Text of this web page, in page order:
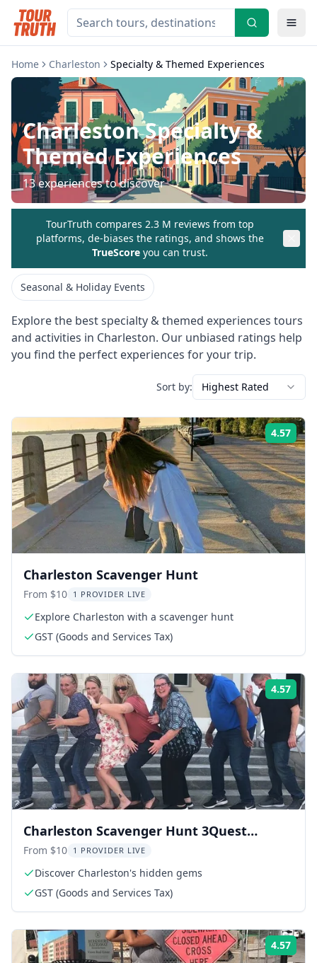
Home Charleston Specialty & Themed Experiences
CharlestonSpecialty &
Themed Experiences
13experiences to discover
TourTruth compares 2.3 M reviews from top
platforms, de-biases the ratings, and shows the
TrueScore you can trust.
Seasonal & Holiday Events
Explore the bestspecialty & themed experiences tours
and activities in Charleston. Our unbiased ratings help
you find the perfect experiences for your trip.
Sort by: Highest Rated
4.57
Charleston Scavenger Hunt
From $10 1 PROVIDER LIVE
Explore Charleston with a scavenger hunt
GST (Goods and Services Tax)
4.57
Charleston Scavenger Hunt 3Quest
Challenge 2 hr
From $10 1 PROVIDER LIVE
Discover Charleston's hidden gems
GST (Goods and Services Tax)
4.57